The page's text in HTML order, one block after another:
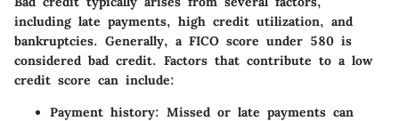
including late payments, high credit utilization, and
bankruptcies. Generally, a FICO score under 580 is
considered bad credit. Factors that contribute to a low
credit score can include:
Payment history: Missed or late payments can